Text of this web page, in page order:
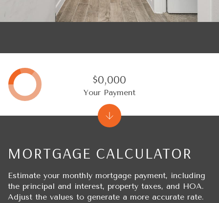
MORTGAGE CALCULATOR
Estimate your monthly mortgage payment, including
the principal and interest, property taxes, and HOA.
Adjust the values to generate a more accurate rate.
$0,000
Your Payment